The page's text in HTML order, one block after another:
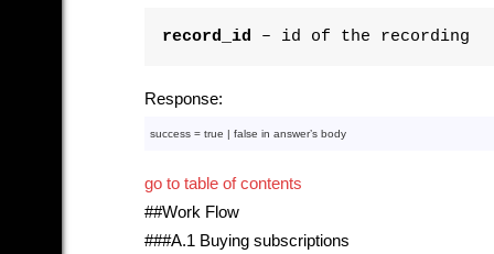
record_id – id of the recording
Response:
success = true | false in answer’s body
go to table of contents
##Work Flow
###A.1 Buying subscriptions